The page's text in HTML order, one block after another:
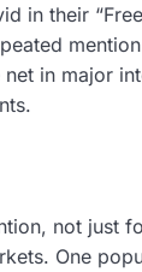
in their
in major
not just
One